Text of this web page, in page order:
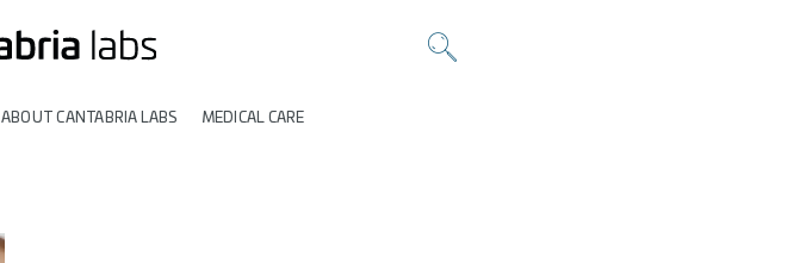
ABOUT CANTABRIA LABS MEDICAL CARE